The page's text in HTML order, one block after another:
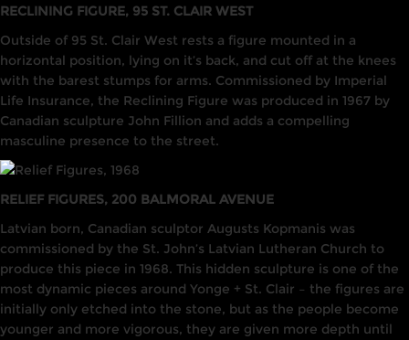
RECLINING FIGURE, 95 ST. CLAIR WEST
Outside of 95 St. Clair West rests a figure mounted in a
horizontal position, lying on it’s back, and cut off at the knees
with the barest stumps for arms. Commissioned by Imperial
Life Insurance, the Reclining Figure was produced in 1967 by
Canadian sculpture John Fillion and adds a compelling
masculine presence to the street.
RELIEF FIGURES, 200 BALMORAL AVENUE
Latvian born, Canadian sculptor Augusts Kopmanis was
commissioned by the St. John’s Latvian Lutheran Church to
produce this piece in 1968. This hidden sculpture is one of the
most dynamic pieces around Yonge + St. Clair – the figures are
initially only etched into the stone, but as the people become
younger and more vigorous, they are given more depth until